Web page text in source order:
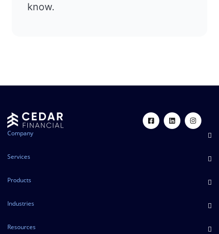
know.
Company
Services
Products
Industries
Resources